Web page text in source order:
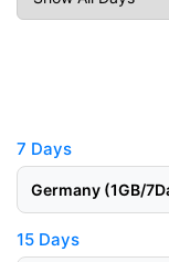
7 Days
Germany (1GB/
15 Days